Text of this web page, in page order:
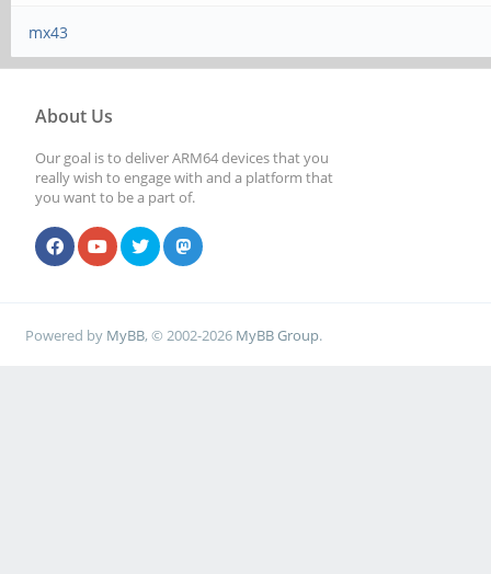
mx43
About Us
Our goal is to deliver ARM64 devices that you
really wish to engage with and a platform that
you want to be a part of.
Powered by MyBB, © 2002-2026 MyBB Group.